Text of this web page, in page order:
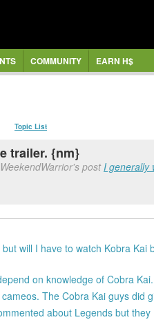
COMMUNITY EARN H$
Topic List
trailer. {nm}
postI generally
will I have to watch Kobra Kai
on knowledge of Cobra Kai.
The Cobra Kai guys did
about Legends but